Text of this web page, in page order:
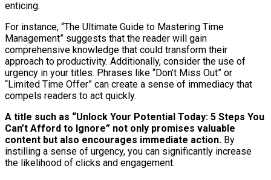
enticing.
For instance, “The Ultimate Guide to Mastering Time
Management” suggests that the reader will gain
comprehensive knowledge that could transform their
approach to productivity. Additionally, consider the use of
urgency in your titles. Phrases like “Don’t Miss Out” or
“Limited Time Offer” can create a sense of immediacy that
compels readers to act quickly.
A title such as “Unlock Your Potential Today: 5 Steps You
Can’t Afford to Ignore” not only promises valuable
content but also encourages immediate action. By
instilling a sense of urgency, you can significantly increase
the likelihood of clicks and engagement.